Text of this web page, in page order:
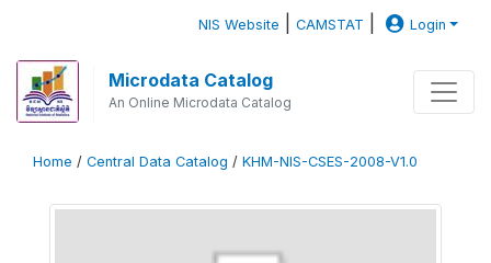
NIS Website |CAMSTAT Login
Microdata Catalog
An Online Microdata Catalog
Home / Central Data Catalog / KHM-NIS-CSES-2008-V1.0